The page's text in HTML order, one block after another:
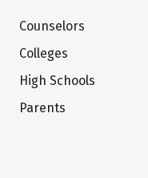
Counselors
Colleges
High Schools
Parents